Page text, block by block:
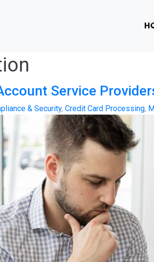
Service
& Security, Credit Card Processing,